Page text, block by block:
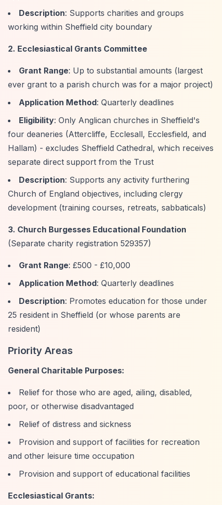
Description: Supports charities and groups
working within Sheffield city boundary
2. Ecclesiastical Grants Committee
Grant Range: Up to substantial amounts (largest
ever grant to a parish church was for a major project)
Application Method: Quarterly deadlines
Eligibility: Only Anglican churches in Sheffield's
four deaneries (Attercliffe, Ecclesall, Ecclesfield, and
Hallam) - excludes Sheffield Cathedral, which receives
separate direct support from the Trust
Description: Supports any activity furthering
Church of England objectives, including clergy
development (training courses, retreats, sabbaticals)
3. Church Burgesses Educational Foundation
(Separate charity registration 529357)
Grant Range: £500 - £10,000
Application Method: Quarterly deadlines
Description: Promotes education for those under
25 resident in Sheffield (or whose parents are
resident)
Priority Areas
General Charitable Purposes:
Relief for those who are aged, ailing, disabled,
poor, or otherwise disadvantaged
Relief of distress and sickness
Provision and support of facilities for recreation
and other leisure time occupation
Provision and support of educational facilities
Ecclesiastical Grants: